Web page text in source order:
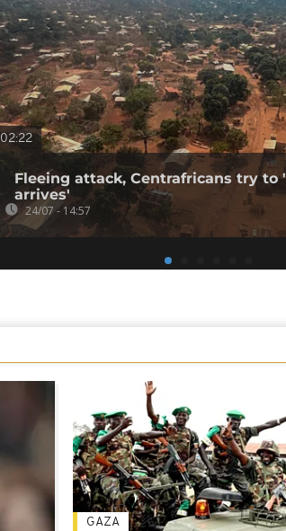
02:22
Fleeing attack, Centrafricans try
arrives'
24/07 - 14:57
GAZA